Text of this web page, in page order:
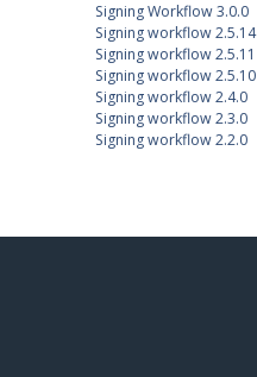
Signing Workflow 3.0.0
Signing workflow 2.5.14
Signing workflow 2.5.11
Signing workflow 2.5.10
Signing workflow 2.4.0
Signing workflow 2.3.0
Signing workflow 2.2.0